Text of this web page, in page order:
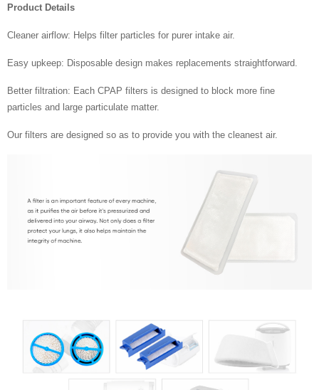
Product Details
Cleaner airflow: Helps filter particles for purer intake air.
Easy upkeep: Disposable design makes replacements straightforward.
Better filtration: Each CPAP filters is designed to block more fine
particles and large particulate matter.
Our filters are designed so as to provide you with the cleanest air.